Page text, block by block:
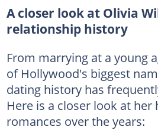
A closer look at Olivia
relationship history
From marrying at a young
of Hollywood's biggest
dating history has
Here is a closer look at her
romances over the years: